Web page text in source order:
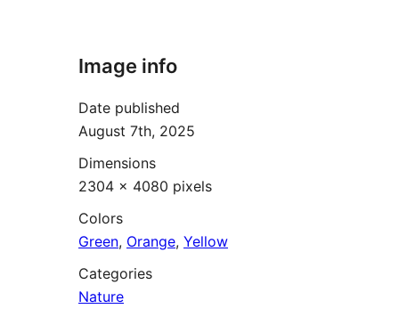
Image info
Date published
August 7th, 2025
Dimensions
2304 × 4080 pixels
Colors
Green, Orange, Yellow
Categories
Nature